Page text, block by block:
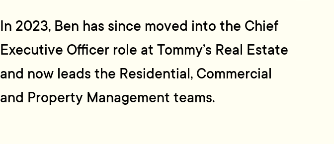
In 2023, Ben has since moved into the Chief
Executive Officer role at Tommy’s Real Estate
and now leads the Residential, Commercial
and Property Management teams.